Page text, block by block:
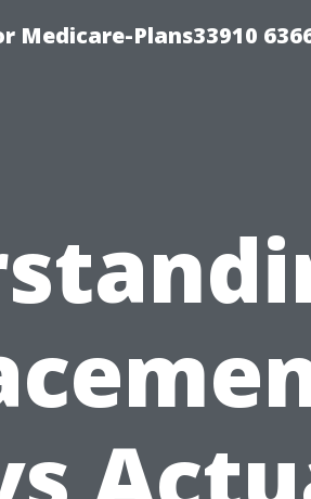
Medicare-Plans33910